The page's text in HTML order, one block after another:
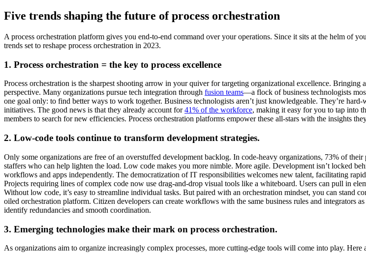
Five trends shaping the future of process orchestration
A process orchestration platform gives you end-to-end command over your operations. Since it sits at the helm of
trends set to reshape process orchestration in 2023.
1. Process orchestration = the key to process excellence
Process orchestration is the sharpest shooting arrow in your quiver for targeting organizational excellence.
perspective. Many organizations pursue tech integration through fusion teams—a flock of business technologists
one goal only: to find better ways to work together. Business technologists aren’t just knowledgeable. They’re
initiatives. The good news is that they already account for41% of the workforce, making it easy for you to tap into
members to search for new efficiencies. Process orchestration platforms empower these all-stars with the insights
2. Low-code tools continue to transform development strategies.
Only some organizations are free of an overstuffed development backlog. In code-heavy organizations, 73% of their
staffers who can help lighten the load. Low code makes you more nimble. More agile. Development isn’t locked
workflows and apps independently. The democratization of IT responsibilities welcomes new talent, facilitating
Projects requiring lines of complex code now use drag-and-drop visual tools like a whiteboard. Users can pull in
Without low code, it’s easy to streamline individual tasks. But paired with an orchestration mindset, you can stand
oiled orchestration platform. Citizen developers can create workflows with the same business rules and integrators
identify redundancies and smooth coordination.
3. Emerging technologies make their mark on process orchestration.
As organizations aim to organize increasingly complex processes, more cutting-edge tools will come into play. Here